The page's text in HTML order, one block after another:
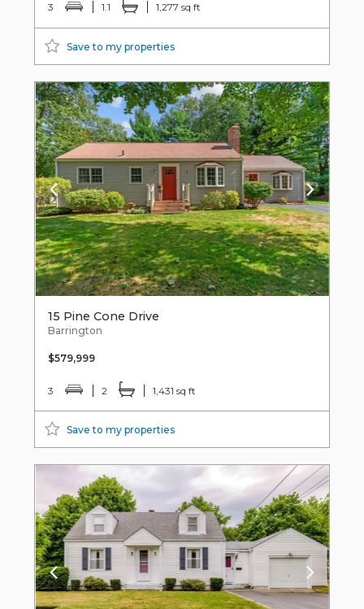
3 1.1 1,277 sq ft
Save to my properties
15 Pine Cone Drive
Barrington
$579,999
3 2 1,431 sq ft
Save to my properties